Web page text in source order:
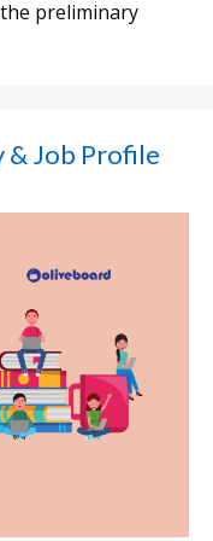
preliminary
& Job Profile